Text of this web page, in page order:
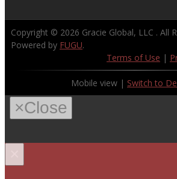
Copyright © 2026 Gracie Global, LLC . All
Powered by FUGU.
Terms of Use |
Mobile view | Switch to
×Close